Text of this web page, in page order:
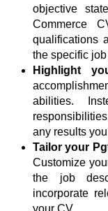
objective
Commerce
qualifications
the specific
Highlight
abilities.
any results
Tailor your
Customize
the job
incorporate
your CV.